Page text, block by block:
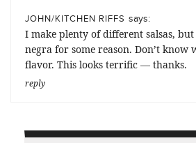
JOHN/KITCHEN RIFFS says:
I make plenty of different salsas, but
negra for some reason. Don’t know
flavor. This looks terrific — thanks.
reply